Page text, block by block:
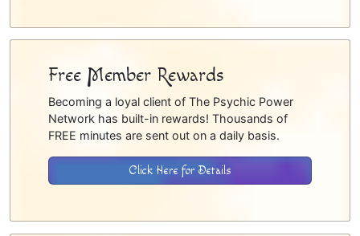
Free Member Rewards
Becoming a loyal client of The Psychic Power
Network has built-in rewards! Thousands of
FREE minutes are sent out on a daily basis.
Click Here for Details